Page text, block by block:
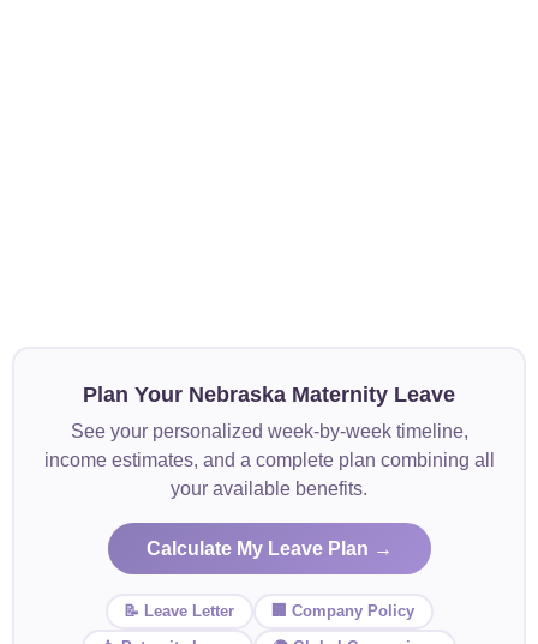
Plan Your Nebraska Maternity Leave
See your personalized week-by-week timeline,
income estimates, and a complete plan combining all
your available benefits.
Calculate My Leave Plan →
📝 Leave Letter
🏢 Company Policy